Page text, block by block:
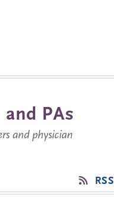
PAs
and physician
RSS